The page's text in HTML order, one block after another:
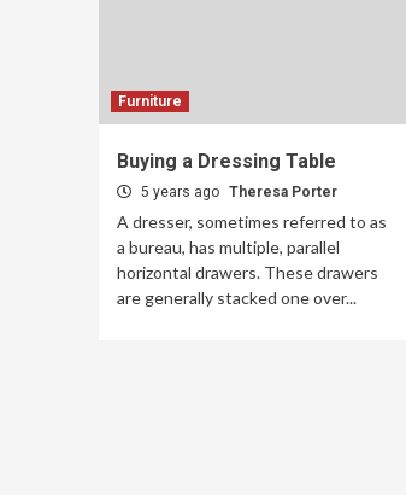
Furniture
Buying a Dressing Table
5 years ago Theresa Porter
A dresser, sometimes referred to as
a bureau, has multiple, parallel
horizontal drawers. These drawers
are generally stacked one over...